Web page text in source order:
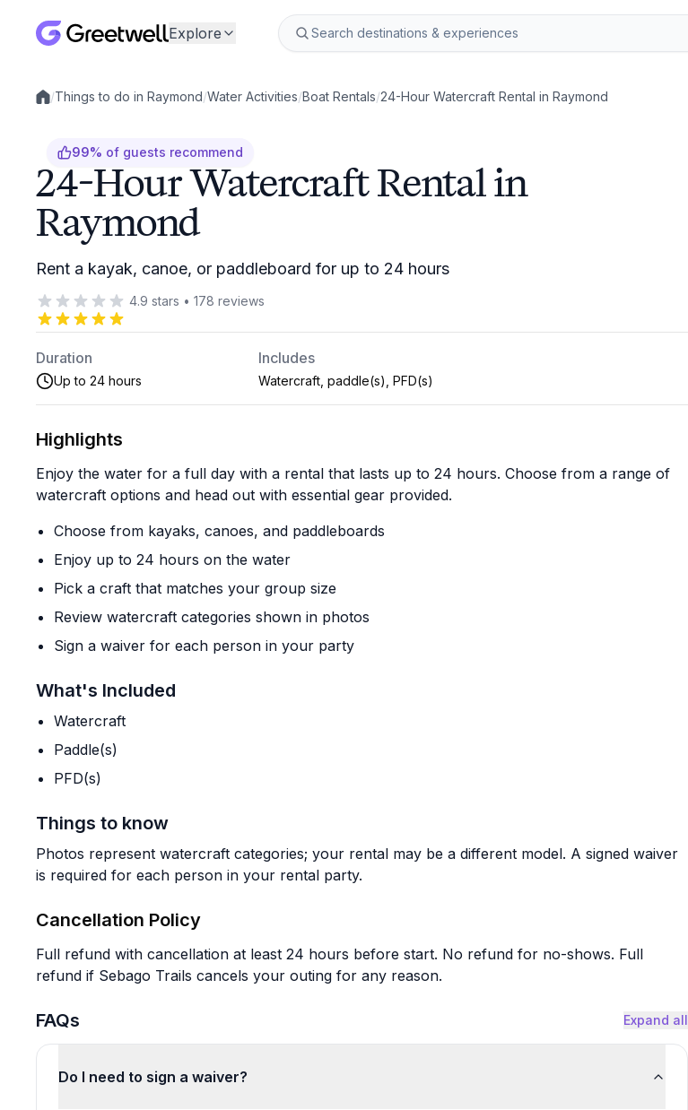
Explore
Local experiences
/Things to do in Raymond/Water Activities/Boat Rentals/24-Hour Watercraft Rental in Raymond
99% of guests recommend
24-Hour Watercraft Rental in
Raymond
Rent a kayak, canoe, or paddleboard for up to 24 hours
4.9 stars • 178 reviews
Duration
Up to 24 hours
Includes
Watercraft, paddle(s), PFD(s)
Highlights
Enjoy the water for a full day with a rental that lasts up to 24 hours. Choose from a range of
watercraft options and head out with essential gear provided.
Choose from kayaks, canoes, and paddleboards
Enjoy up to 24 hours on the water
Pick a craft that matches your group size
Review watercraft categories shown in photos
Sign a waiver for each person in your party
What's Included
Watercraft
Paddle(s)
PFD(s)
Things to know
Photos represent watercraft categories; your rental may be a different model. A signed waiver
is required for each person in your rental party.
Cancellation Policy
Full refund with cancellation at least 24 hours before start. No refund for no-shows. Full
refund if Sebago Trails cancels your outing for any reason.
FAQs Expand all
Do I need to sign a waiver?